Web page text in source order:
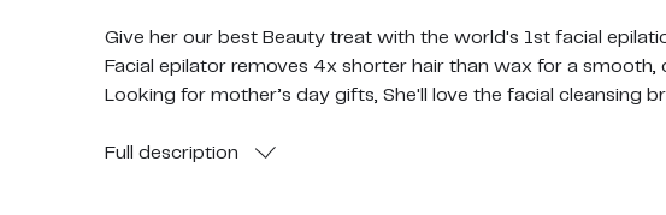
Give her our best Beauty treat with the world's 1st facial
Facial epilator removes 4x shorter hair than wax for a smooth,
Looking for mother’s day gifts, She'll love the facial cleansing
Rechargeable device - Includes 3 extras; bronze cap, stand,
Full description